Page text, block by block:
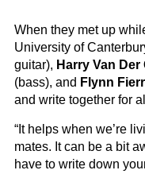
When they met up
University of
guitar), Harry Van Der
(bass), and Flynn
and write together for
“It helps when we’re
mates. It can be a bit
have to write down